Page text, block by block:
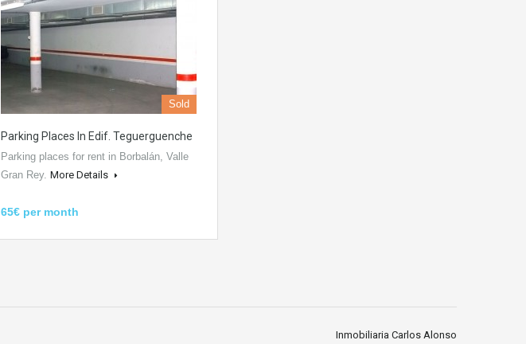
Sold
Parking Places In Edif. Teguerguenche
Parking places for rent in Borbalán, Valle
Gran Rey. More Details
65€ per month
Inmobiliaria Carlos Alonso